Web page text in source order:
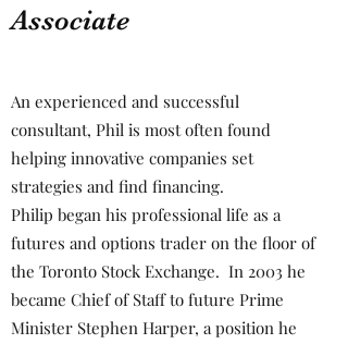
Associate
An experienced and successful
consultant, Phil is most often found
helping innovative companies set
strategies and find financing.
Philip began his professional life as a
futures and options trader on the floor of
the Toronto Stock Exchange. In 2003 he
became Chief of Staff to future Prime
Minister Stephen Harper, a position he